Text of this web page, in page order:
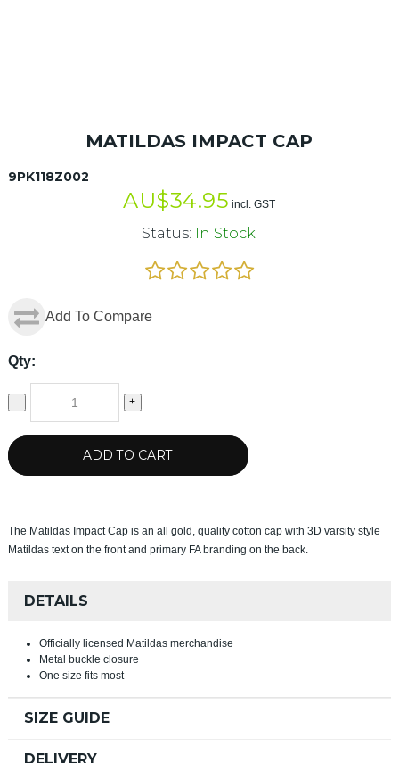
MATILDAS IMPACT CAP
9PK118Z002
AU$34.95 incl. GST
Status: In Stock
Add To Compare
Qty:
- +
ADD TO CART
The Matildas Impact Cap is an all gold, quality cotton cap with 3D varsity style
Matildas text on the front and primary FA branding on the back.
DETAILS
Officially licensed Matildas merchandise
Metal buckle closure
One size fits most
SIZE GUIDE
DELIVERY